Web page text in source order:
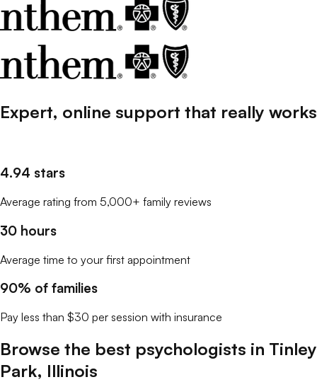
Expert, online support that really works
4.94 stars
Average rating from 5,000+ family reviews
30 hours
Average time to your first appointment
90% of families
Pay less than $30 per session with insurance
Browse the best psychologists in Tinley
Park, Illinois